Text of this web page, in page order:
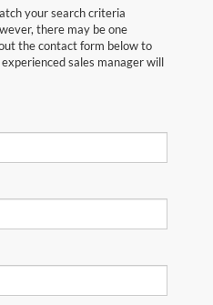
your search criteria
there may be one
the contact form below to
sales manager will